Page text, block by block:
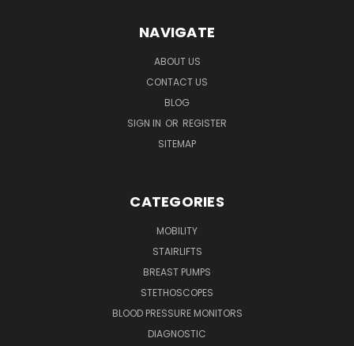
NAVIGATE
ABOUT US
CONTACT US
BLOG
SIGN IN OR REGISTER
SITEMAP
CATEGORIES
MOBILITY
STAIRLIFTS
BREAST PUMPS
STETHOSCOPES
BLOOD PRESSURE MONITORS
DIAGNOSTIC